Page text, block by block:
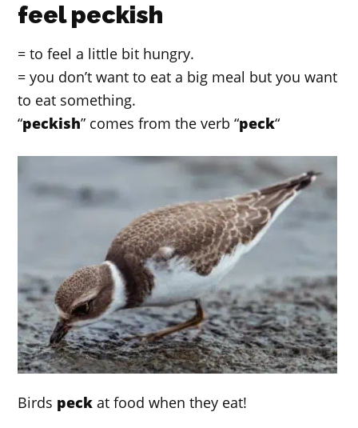
feel peckish
= to feel a little bit hungry.
= you don’t want to eat a big meal but you want
to eat something.
“peckish” comes from the verb “peck“
Birds peckat food when they eat!